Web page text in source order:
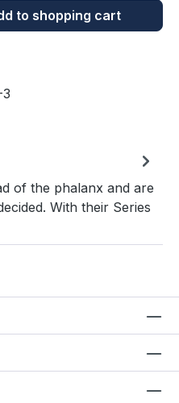
the desired
to shopping cart
3
of the phalanx and are
With their Series